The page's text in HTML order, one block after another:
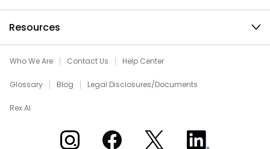
Resources
Who We Are Contact Us Help Center
Glossary Blog Legal Disclosures/Documents
Rex AI
Xome on InstagramXome on Facebook
Xome on XXome on LinkedIn